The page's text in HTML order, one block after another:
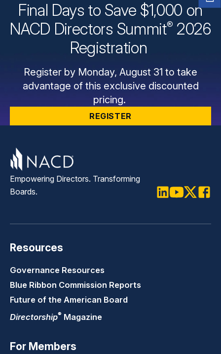
Final Days to Save $1,000 on
NACD Directors Summit® 2026
Registration
Register by Monday, August 31 to take
advantage of this exclusive discounted
pricing.
REGISTER
Empowering Directors. Transforming
Boards.
Resources
Governance Resources
Blue Ribbon Commission Reports
Future of the American Board
Directorship® Magazine
For Members